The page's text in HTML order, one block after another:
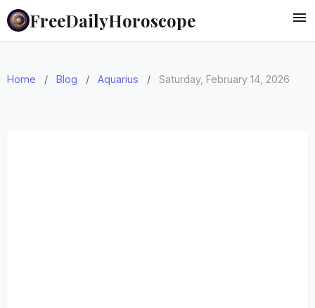
FreeDailyHoroscope
Home / Blog / Aquarius / Saturday, February 14, 2026